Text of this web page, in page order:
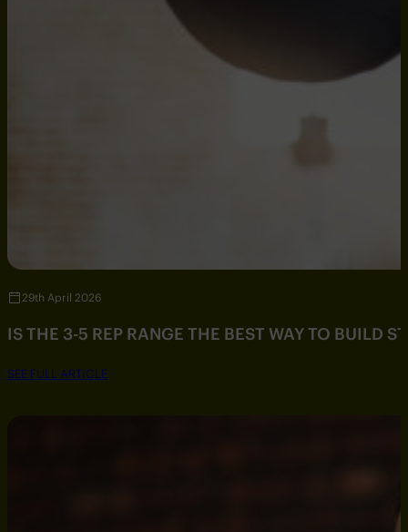
29th April 2026
IS THE 3-5 REP RANGE THE BEST WAY TO BUILD
SEE FULL ARTICLE